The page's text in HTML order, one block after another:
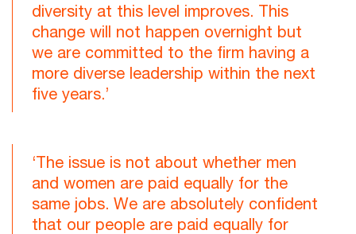
diversity at this level improves. This
change will not happen overnight but
we are committed to the firm having a
more diverse leadership within the next
five years.’
‘The issue is not about whether men
and women are paid equally for the
same jobs. We are absolutely confident
that our people are paid equally for